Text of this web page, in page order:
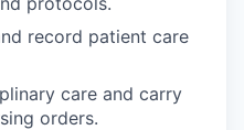
record patient care
care and carry
orders.